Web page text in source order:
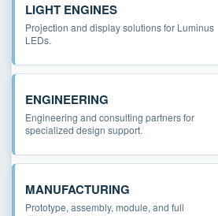
LIGHT ENGINES
Projection and display solutions for Luminus
LEDs.
ENGINEERING
Engineering and consulting partners for
specialized design support.
MANUFACTURING
Prototype, assembly, module, and full